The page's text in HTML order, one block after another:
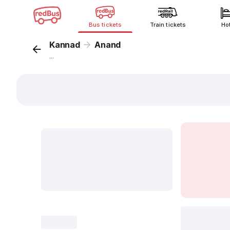
Bus tickets Train tickets
Kannad Anand
...